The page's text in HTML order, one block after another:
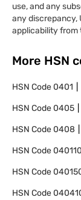
use, and any
any discrepancy,
applicability from
More HSN
HSN Code0401
HSN Code0405
HSN Code0408
HSN Code040110
HSN Code
HSN Code